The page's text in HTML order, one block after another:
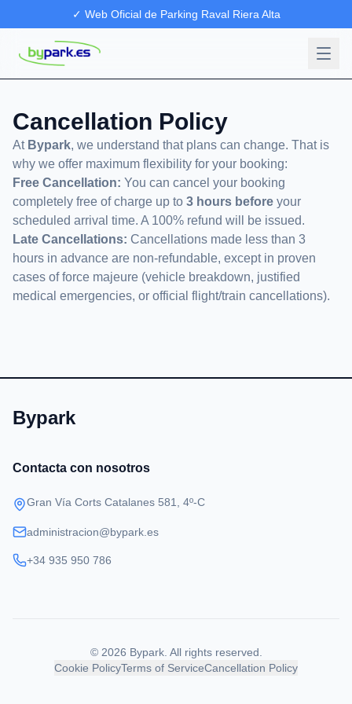
✓ Web Oficial de Parking Raval Riera Alta
Cancellation Policy
At Bypark, we understand that plans can change. That is
why we offer maximum flexibility for your booking:
Free Cancellation: You can cancel your booking
completely free of charge up to 3 hours before your
scheduled arrival time. A 100% refund will be issued.
Late Cancellations: Cancellations made less than 3
hours in advance are non-refundable, except in proven
cases of force majeure (vehicle breakdown, justified
medical emergencies, or official flight/train cancellations).
Bypark
Contacta con nosotros
Gran Vía Corts Catalanes 581, 4º-C
administracion@bypark.es
+34 935 950 786
© 2026 Bypark. All rights reserved.
Cookie PolicyTerms of ServiceCancellation Policy